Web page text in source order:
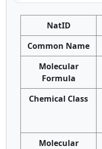
NatID
Common Name
Molecular
Formula
Chemical Class
Molecular